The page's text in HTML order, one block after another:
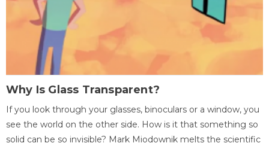
Why Is Glass Transparent?
If you look through your glasses, binoculars or a window, you
see the world on the other side. How is it that something so
solid can be so invisible? Mark Miodownik melts the scientific